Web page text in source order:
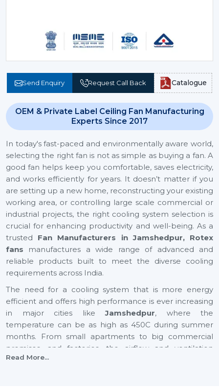
Send Enquiry Request Call Back Catalogue
OEM & Private Label Ceiling Fan Manufacturing
Experts Since 2017
In today's fast-paced and environmentally aware world,
selecting the right fan is not as simple as buying a fan. A
good fan helps keep you comfortable, saves electricity,
and works efficiently for years. It doesn’t matter if you
are setting up a new home, reconstructing your existing
working area, or controlling large scale commercial or
industrial projects, the right cooling system selection is
crucial for enhancing productivity and well-being. As a
trusted Fan Manufacturers in Jamshedpur, Rotex
fans manufactures a wide range of advanced and
reliable products built to meet the diverse cooling
requirements across India.
The need for a cooling system that is more energy
efficient and offers high performance is ever increasing
in major cities likeJamshedpur, where the
temperature can be as high as 450C during summer
months. From small apartments to big commercial
premises, and factories, the airflow and ventilation
needs are different from each other. This is why Rotex
Read More...